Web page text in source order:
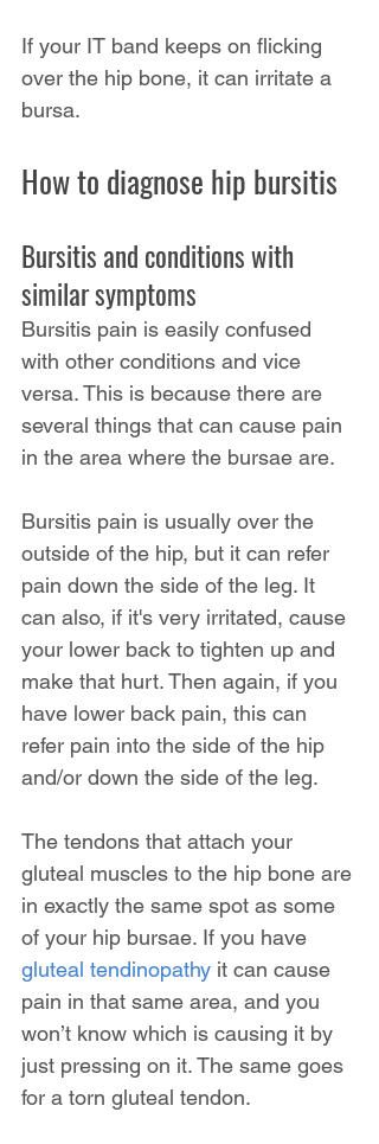
If your IT band keeps on flicking
over the hip bone, it can irritate a
bursa.
How to diagnose hip bursitis
Bursitis and conditions with
similar symptoms
Bursitis pain is easily confused
with other conditions and vice
versa. This is because there are
several things that can cause pain
in the area where the bursae are.
Bursitis pain is usually over the
outside of the hip, but it can refer
pain down the side of the leg. It
can also, if it's very irritated, cause
your lower back to tighten up and
make that hurt. Then again, if you
have lower back pain, this can
refer pain into the side of the hip
and/or down the side of the leg.
The tendons that attach your
gluteal muscles to the hip bone are
in exactly the same spot as some
of your hip bursae. If you have
gluteal tendinopathy it can cause
pain in that same area, and you
won’t know which is causing it by
just pressing on it. The same goes
for a torn gluteal tendon.